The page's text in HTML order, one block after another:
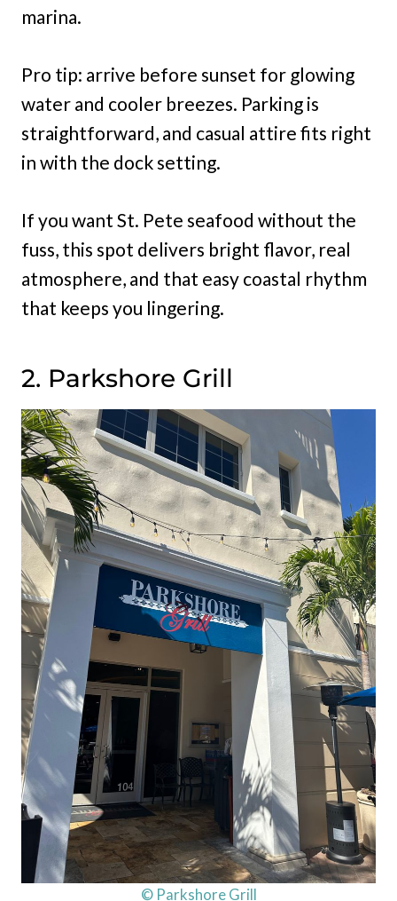
marina.
Pro tip: arrive before sunset for glowing
water and cooler breezes. Parking is
straightforward, and casual attire fits right
in with the dock setting.
If you want St. Pete seafood without the
fuss, this spot delivers bright flavor, real
atmosphere, and that easy coastal rhythm
that keeps you lingering.
2. Parkshore Grill
© Parkshore Grill